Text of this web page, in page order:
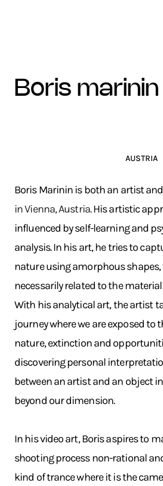
boris marinin
AUSTRIA
Boris Marinin is both an artist
in Vienna, Austria.His artistic
influenced by self-learning and
analysis. In his art, he tries to
nature using amorphous
necessarily related to the
With his analytical art, the artist
journey where we are exposed to
nature, extinction and
discovering personal
between an artist and an object
beyond our dimension.
In his video art, Boris aspires to
shooting process non-rational
kind of trance where it is the